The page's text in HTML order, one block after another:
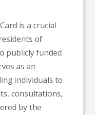
is a crucial
of
publicly funded
as an
individuals to
consultations,
by the